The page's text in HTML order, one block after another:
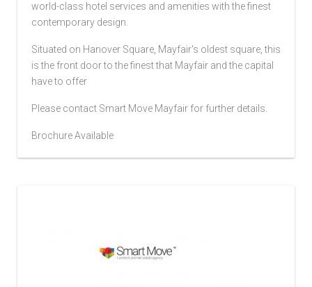
world-class hotel services and amenities with the finest
contemporary design.
Situated on Hanover Square, Mayfair's oldest square, this
is the front door to the finest that Mayfair and the capital
have to offer
Please contact Smart Move Mayfair for further details.
Brochure Available